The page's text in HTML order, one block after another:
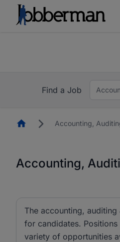
Find a Job
HomepageAccounting,
Accounting,
The accounting,
for candidates.
variety of opportunities